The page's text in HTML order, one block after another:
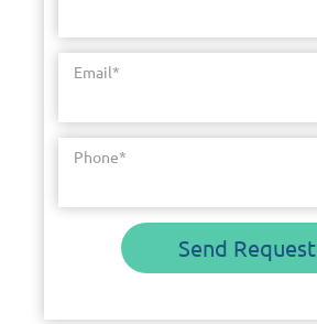
Email*
Phone*
Send Request